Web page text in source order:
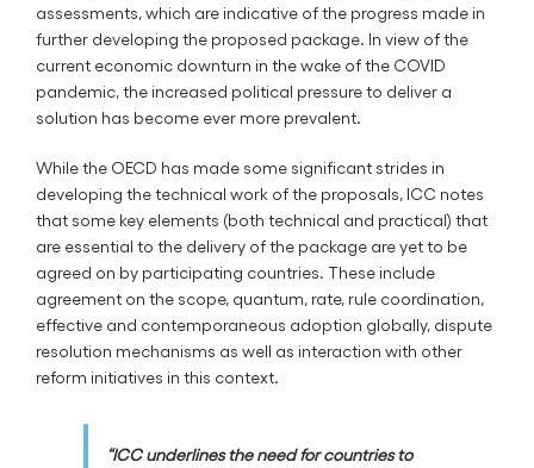
assessments, which are indicative of the progress made in
further developing the proposed package. In view of the
current economic downturn in the wake of the COVID
pandemic, the increased political pressure to deliver a
solution has become ever more prevalent.
While the OECD has made some significant strides in
developing the technical work of the proposals, ICC notes
that some key elements (both technical and practical) that
are essential to the delivery of the package are yet to be
agreed on by participating countries. These include
agreement on the scope, quantum, rate, rule coordination,
effective and contemporaneous adoption globally, dispute
resolution mechanisms as well as interaction with other
reform initiatives in this context.
“ICC underlines the need for countries to